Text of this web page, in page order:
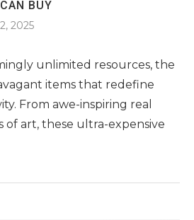
BUY
2025
unlimited resources, the
items that redefine
From awe-inspiring real
of art, these ultra-expensive